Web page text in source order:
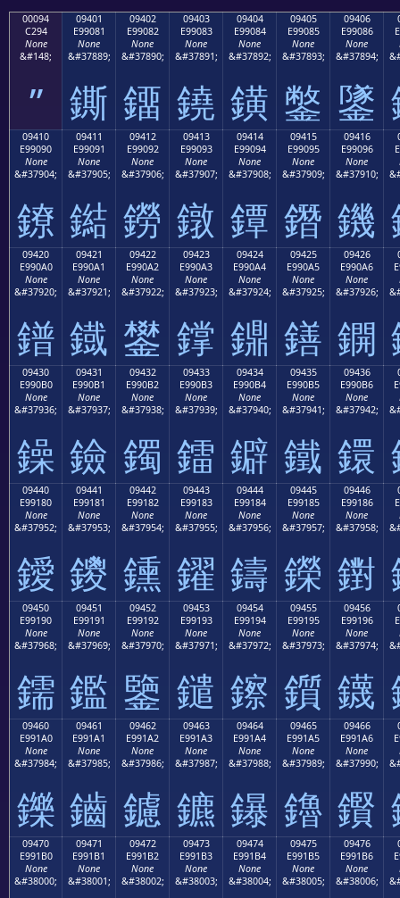
00094
C294
None
&#148;
”
09401
E99081
None
&#37889;
鐁
09402
E99082
None
&#37890;
鐂
09403
E99083
None
&#37891;
鐃
09404
E99084
None
&#37892;
鐄
09405
E99085
None
&#37893;
鐅
09406
E99086
None
&#37894;
鐆
09410
E99090
None
&#37904;
鐐
09411
E99091
None
&#37905;
鐑
09412
E99092
None
&#37906;
鐒
09413
E99093
None
&#37907;
鐓
09414
E99094
None
&#37908;
鐔
09415
E99095
None
&#37909;
鐕
09416
E99096
None
&#37910;
鐖
09420
E990A0
None
&#37920;
鐠
09421
E990A1
None
&#37921;
鐡
09422
E990A2
None
&#37922;
鐢
09423
E990A3
None
&#37923;
鐣
09424
E990A4
None
&#37924;
鐤
09425
E990A5
None
&#37925;
鐥
09426
E990A6
None
&#37926;
鐦
09430
E990B0
None
&#37936;
鐰
09431
E990B1
None
&#37937;
鐱
09432
E990B2
None
&#37938;
鐲
09433
E990B3
None
&#37939;
鐳
09434
E990B4
None
&#37940;
鐴
09435
E990B5
None
&#37941;
鐵
09436
E990B6
None
&#37942;
鐶
09440
E99180
None
&#37952;
鑀
09441
E99181
None
&#37953;
鑁
09442
E99182
None
&#37954;
鑂
09443
E99183
None
&#37955;
鑃
09444
E99184
None
&#37956;
鑄
09445
E99185
None
&#37957;
鑅
09446
E99186
None
&#37958;
鑆
09450
E99190
None
&#37968;
鑐
09451
E99191
None
&#37969;
鑑
09452
E99192
None
&#37970;
鑒
09453
E99193
None
&#37971;
鑓
09454
E99194
None
&#37972;
鑔
09455
E99195
None
&#37973;
鑕
09456
E99196
None
&#37974;
鑖
09460
E991A0
None
&#37984;
鑠
09461
E991A1
None
&#37985;
鑡
09462
E991A2
None
&#37986;
鑢
09463
E991A3
None
&#37987;
鑣
09464
E991A4
None
&#37988;
鑤
09465
E991A5
None
&#37989;
鑥
09466
E991A6
None
&#37990;
鑦
09470
E991B0
None
&#38000;
09471
E991B1
None
&#38001;
09472
E991B2
None
&#38002;
09473
E991B3
None
&#38003;
09474
E991B4
None
&#38004;
09475
E991B5
None
&#38005;
09476
E991B6
None
&#38006;